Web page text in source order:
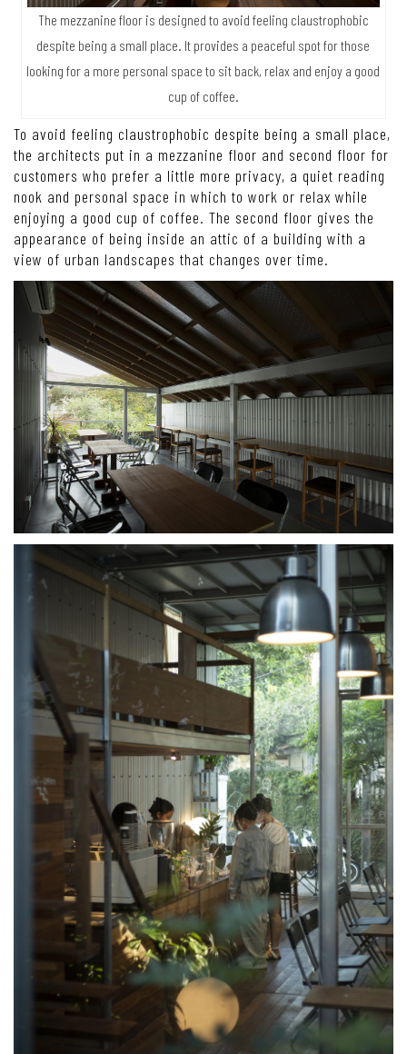
The mezzanine floor is designed to avoid feeling claustrophobic
despite being a small place. It provides a peaceful spot for those
looking for a more personal space to sit back, relax and enjoy a good
cup of coffee.
To avoid feeling claustrophobic despite being a small place,
the architects put in a mezzanine floor and second floor for
customers who prefer a little more privacy, a quiet reading
nook and personal space in which to work or relax while
enjoying a good cup of coffee. The second floor gives the
appearance of being inside an attic of a building with a
view of urban landscapes that changes over time.